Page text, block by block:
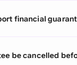
financial
be cancelled